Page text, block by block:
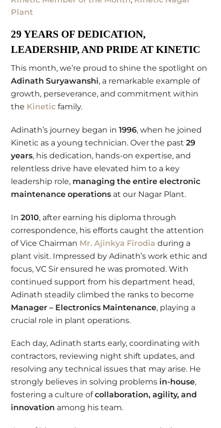
Plant
29 YEARS OF DEDICATION,
LEADERSHIP, AND PRIDE AT KINETIC
This month, we’re proud to shine the spotlight on
Adinath Suryawanshi, a remarkable example of
growth, perseverance, and commitment within
the Kinetic family.
Adinath’s journey began in1996, when he joined
Kinetic as a young technician. Over the past29
years, his dedication, hands-on expertise, and
relentless drive have elevated him to a key
leadership role, managing the entire electronic
maintenance operations at our Nagar Plant.
In2010, after earning his diploma through
correspondence, his efforts caught the attention
of Vice Chairman Mr. Ajinkya Firodia during a
plant visit. Impressed by Adinath’s work ethic and
focus, VC Sir ensured he was promoted. With
continued support from his department head,
Adinath steadily climbed the ranks to become
Manager – Electronics Maintenance, playing a
crucial role in plant operations.
Each day, Adinath starts early, coordinating with
contractors, reviewing night shift updates, and
resolving any technical issues that may arise. He
strongly believes in solving problems in-house,
fostering a culture ofcollaboration, agility, and
innovation among his team.